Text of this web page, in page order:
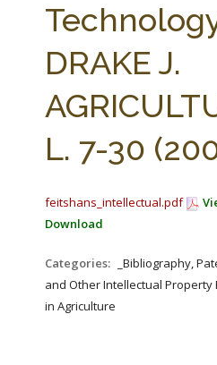
DRAKE J.
L. 7-30
feitshans_intellectual.pdf
Download
Categories:
_Bibliography,
and Other Intellectual Property
in Agriculture